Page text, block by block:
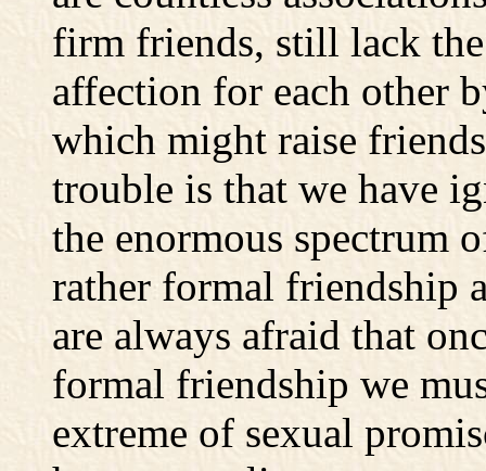
firm friends, still lack
affection for each other
which might raise
trouble is that we have
the enormous spectrum
rather formal friendship
are always afraid that
formal friendship we
extreme of sexual